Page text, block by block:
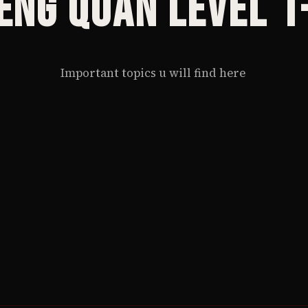
Important topics u will find here